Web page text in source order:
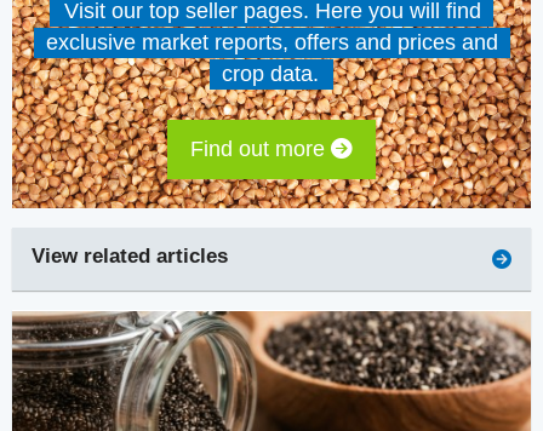
Visit our top seller pages. Here you will find
exclusive market reports, offers and prices and
crop data.
Find out more
View related articles